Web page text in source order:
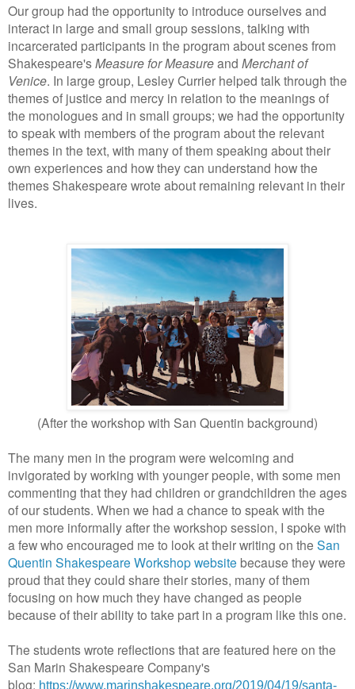
Our group had the opportunity to introduce ourselves and
interact in large and small group sessions, talking with
incarcerated participants in the program about scenes from
Shakespeare'sMeasure for Measureand Merchant of
Venice. In large group, Lesley Currier helped talk through the
themes of justice and mercy in relation to the meanings of
the monologues and in small groups; we had the opportunity
to speak with members of the program about the relevant
themes in the text, with many of them speaking about their
own experiences and how they can understand how the
themes Shakespeare wrote about remaining relevant in their
lives.
(After the workshop with San Quentin background)
The many men in the program were welcoming and
invigorated by working with younger people, with some men
commenting that they had children or grandchildren the ages
of our students. When we had a chance to speak with the
men more informally after the workshop session, I spoke with
a few who encouraged me to look at their writing on the San
Quentin Shakespeare Workshop website because they were
proud that they could share their stories, many of them
focusing on how much they have changed as people
because of their ability to take part in a program like this one.
The students wrote reflections that are featured here on the
San Marin Shakespeare Company's
blog: https://www.marinshakespeare.org/2019/04/19/santa-